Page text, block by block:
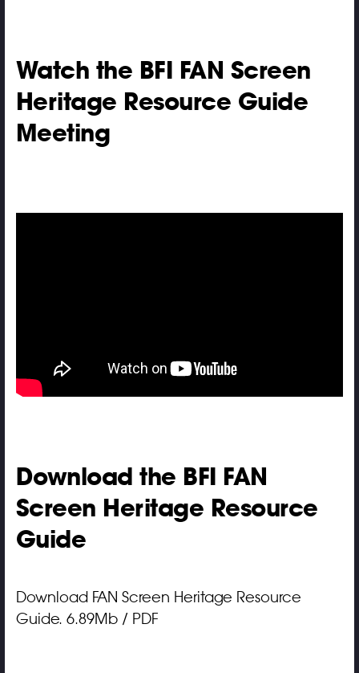
Watch the BFI FAN Screen
Heritage Resource Guide
Meeting
Download the BFI FAN
Screen Heritage Resource
Guide
Download FAN Screen Heritage Resource
Guide. 6.89Mb / PDF